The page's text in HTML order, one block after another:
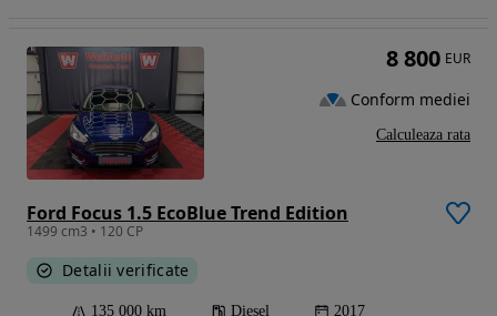
Ford Focus 1.5 EcoBlue Trend Edition
1499 cm3 • 120 CP
Detalii verificate
135 000 km Diesel 2017
8 800 EUR
Conform mediei
Calculeaza rata